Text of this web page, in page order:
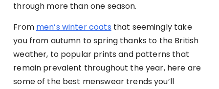
through more than one season.
From men’s winter coats that seemingly take
you from autumn to spring thanks to the British
weather, to popular prints and patterns that
remain prevalent throughout the year, here are
some of the best menswear trends you’ll